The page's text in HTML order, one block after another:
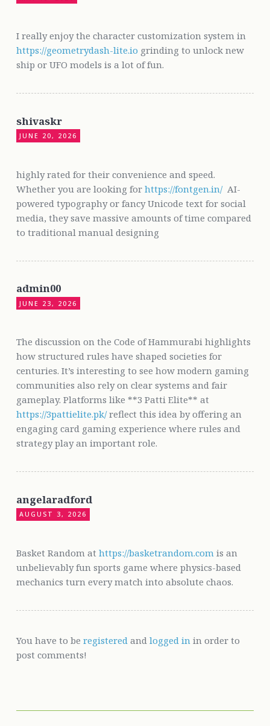
I really enjoy the character customization system in
https://geometrydash-lite.io grinding to unlock new
ship or UFO models is a lot of fun.
shivaskr
JUNE 20, 2026
highly rated for their convenience and speed.
Whether you are looking for https://fontgen.in/AI-
powered typography or fancy Unicode text for social
media, they save massive amounts of time compared
to traditional manual designing
admin00
JUNE 23, 2026
The discussion on the Code of Hammurabi highlights
how structured rules have shaped societies for
centuries. It’s interesting to see how modern gaming
communities also rely on clear systems and fair
gameplay. Platforms like **3 Patti Elite** at
https://3pattielite.pk/reflect this idea by offering an
engaging card gaming experience where rules and
strategy play an important role.
angelaradford
AUGUST 3, 2026
Basket Random at https://basketrandom.com is an
unbelievably fun sports game where physics-based
mechanics turn every match into absolute chaos.
You have to be registeredand logged inin order to
post comments!